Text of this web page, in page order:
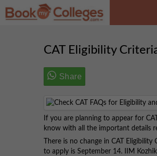
CAT Eligibility
Share
If you are planning to appear for
know with all the important details
There is no change in CAT Eligibility
to apply is September 14. IIM